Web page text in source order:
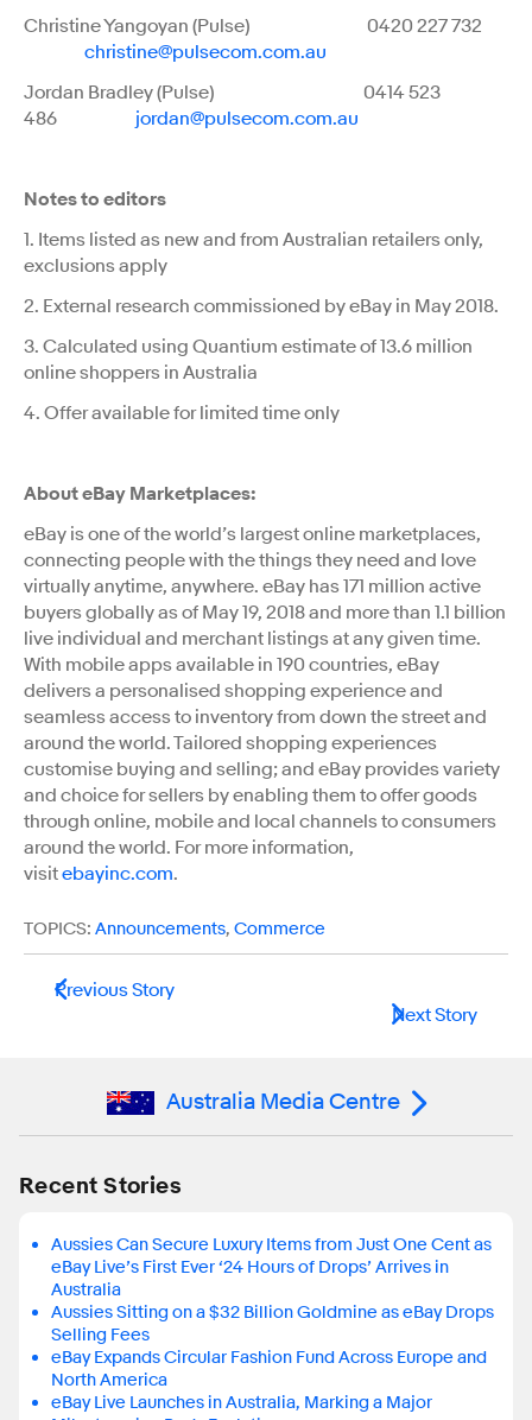
Christine Yangoyan (Pulse) 0420 227 732
christine@pulsecom.com.au
Jordan Bradley (Pulse) 0414 523
486 jordan@pulsecom.com.au
Notes to editors
1. Items listed as new and from Australian retailers only,
exclusions apply
2. External research commissioned by eBay in May 2018.
3. Calculated using Quantium estimate of 13.6 million
online shoppers in Australia
4. Offer available for limited time only
About eBay Marketplaces:
eBay is one of the world’s largest online marketplaces,
connecting people with the things they need and love
virtually anytime, anywhere. eBay has 171 million active
buyers globallyas of May 19, 2018and more than 1.1 billion
live individual and merchant listings at any given time.
With mobile apps available in 190 countries, eBay
delivers a personalised shopping experience and
seamless access to inventory from down the street and
around the world. Tailored shopping experiences
customise buying and selling; and eBay provides variety
and choice for sellers by enabling them to offer goods
through online, mobile and local channels to consumers
around the world. For more information,
visitebayinc.com.
TOPICS: Announcements, Commerce
Previous Story
Next Story
Australia Media Centre
Recent Stories
Aussies Can Secure Luxury Items from Just One Cent as
eBay Live’s First Ever ‘24 Hours of Drops’ Arrives in
Australia
Aussies Sitting on a $32 Billion Goldmine as eBay Drops
Selling Fees
eBay Expands Circular Fashion Fund Across Europe and
North America
eBay Live Launches in Australia, Marking a Major